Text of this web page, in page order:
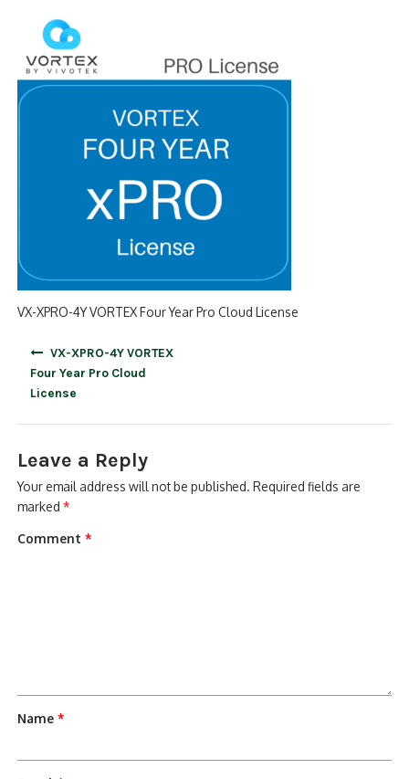
ALARM PRODUCTS
ACCESSORIES
CLEARANCE
VX-XPRO-4Y VORTEX Four Year Pro Cloud License
VX-XPRO-4Y VORTEX
Four Year Pro Cloud
License
Leave a Reply
Your email address will not be published. Required fields are
marked*
Comment*
Name*